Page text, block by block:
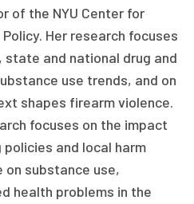
of the NYU Center for
Her research focuses
and national drug and
use trends, and on
shapes firearm violence.
focuses on the impact
and local harm
on substance use,
health problems in the